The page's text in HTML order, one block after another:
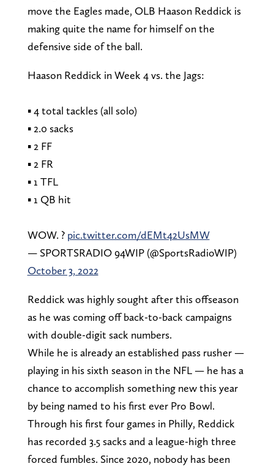
move the Eagles made, OLB Haason Reddick is
making quite the name for himself on the
defensive side of the ball.
Haason Reddick in Week 4 vs. the Jags:
▪️ 4 total tackles (all solo)
▪️ 2.0 sacks
▪️ 2 FF
▪️ 2 FR
▪️ 1 TFL
▪️ 1 QB hit
WOW. ? pic.twitter.com/dEMt42UsMW
— SPORTSRADIO 94WIP (@SportsRadioWIP)
October 3, 2022
Reddick was highly sought after this offseason
as he was coming off back-to-back campaigns
with double-digit sack numbers.
While he is already an established pass rusher —
playing in his sixth season in the NFL — he has a
chance to accomplish something new this year
by being named to his first ever Pro Bowl.
Through his first four games in Philly, Reddick
has recorded 3.5 sacks and a league-high three
forced fumbles. Since 2020, nobody has been